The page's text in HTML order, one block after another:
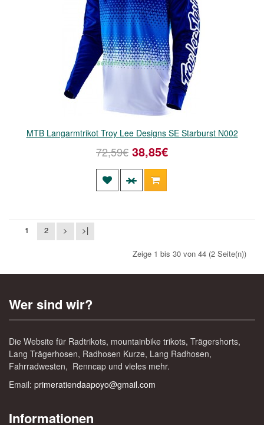
MTB Langarmtrikot Troy Lee Designs SE Starburst N002
72,59€ 38,85€
1 2 > >|
Zeige 1 bis 30 von 44 (2 Seite(n))
Wer sind wir?
Die Website für Radtrikots, mountainbike trikots, Trägershorts,
Lang Trägerhosen, Radhosen Kurze, Lang Radhosen,
Fahrradwesten, Renncap und vieles mehr.
Email: primeratiendaapoyo@gmail.com
Informationen